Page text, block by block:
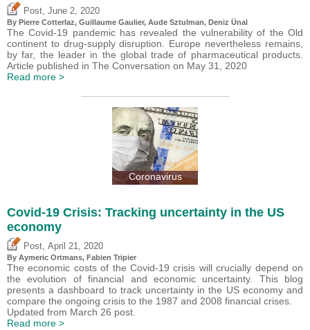
Post, June 2, 2020
By Pierre Cotterlaz, Guillaume Gaulier, Aude Sztulman, Deniz Ünal
The Covid-19 pandemic has revealed the vulnerability of the Old
continent to drug-supply disruption. Europe nevertheless remains,
by far, the leader in the global trade of pharmaceutical products.
Article published in The Conversation on May 31, 2020
Read more >
Coronavirus
Covid-19 Crisis: Tracking uncertainty in the US
economy
Post April 21, 2020
By Aymeric Ortmans, Fabien Tripier
The economic costs of the Covid-19 crisis will crucially depend on
the evolution of financial and economic uncertainty. This blog
presents a dashboard to track uncertainty in the US economy and
compare the ongoing crisis to the 1987 and 2008 financial crises.
Updated from March 26 post.
Read more >